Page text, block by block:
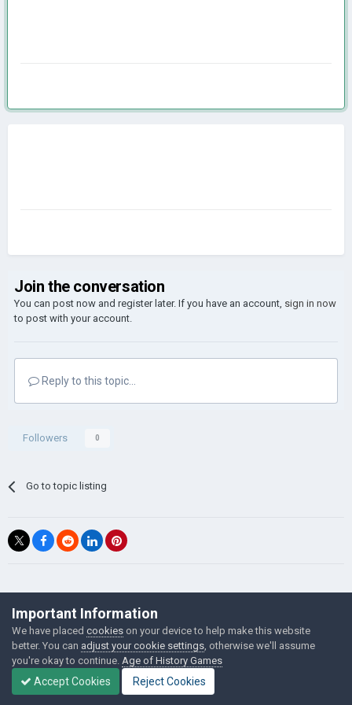
Join the conversation
You can post now and register later. If you have an account, sign in now
to post with your account.
Reply to this topic...
Followers 0
Go to topic listing
©Łukasz Jakowski Games
Powered by Invision Community
Important Information
We have placed cookies on your device to help make this website
better. You can adjust your cookie settings , otherwise we'll assume
you're okay to continue. Age of History Games
Accept Cookies Reject Cookies